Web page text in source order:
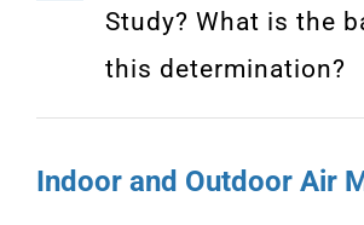
Study? What is the
this determination?
Indoor and Outdoor Air